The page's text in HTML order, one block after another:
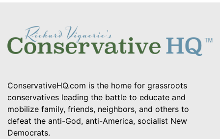
ConservativeHQ.com is the home for grassroots
conservatives leading the battle to educate and
mobilize family, friends, neighbors, and others to
defeat the anti-God, anti-America, socialist New
Democrats.